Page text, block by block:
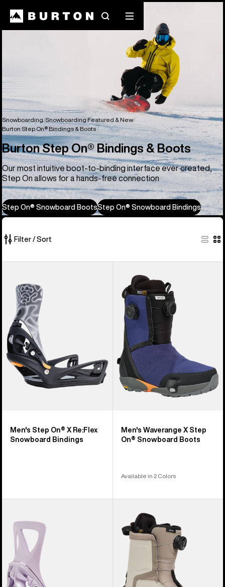
SearchMobile
menu
Snowboarding Snowboarding Featured & New
Burton Step On® Bindings & Boots
Burton Step On® Bindings & Boots
Our most intuitive boot-to-binding interface ever created,
Step On allows for a hands-free connection
Step On® Snowboard BootsStep On® Snowboard Bindings
Filter / Sort
products
Step
On®
Re:Flex
Snowboard
Bindings
Men's Step On® X Re:Flex
Snowboard Bindings
Burton
Waverange
Step
On®
Snowboard
Boots
Men's Waverange X Step
On® Snowboard Boots
Available in 2 Colors
Re:Flex
Snowboard
Bindings
Burton
Highshot
Step
Snowboard
Boots